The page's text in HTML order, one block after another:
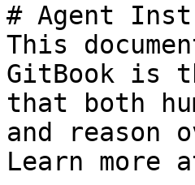
# Agent
This
GitBook is
that both
and reason
Learn more